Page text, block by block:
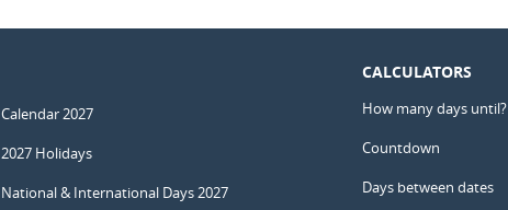
Calendar 2027
2027 Holidays
National & International Days 2027
CALCULATORS
How many days until?
Countdown
Days between dates